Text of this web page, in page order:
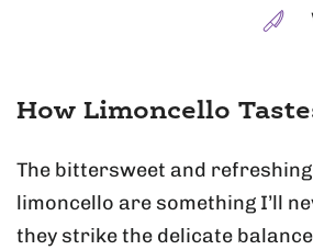
How Limoncello
The bittersweet and
limoncello are something I’ll
they strike the delicate